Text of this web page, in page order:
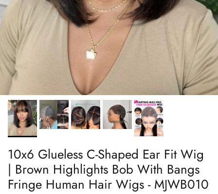
10x6 Glueless C-Shaped Ear Fit Wig
| Brown Highlights Bob With Bangs
Fringe Human Hair Wigs - MJWB010